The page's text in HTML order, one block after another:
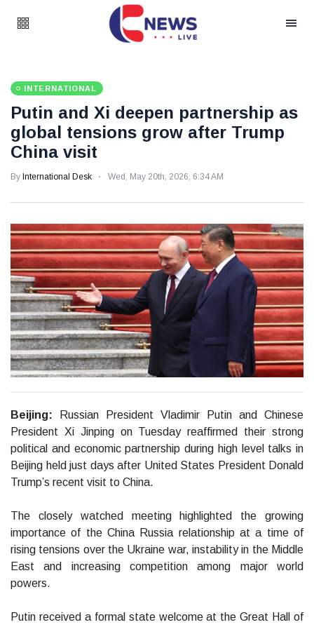
INTERNATIONAL
Putin and Xi deepen partnership as
global tensions grow after Trump
China visit
By International Desk Wed, May 20th, 2026, 6:34 AM
Beijing: Russian President Vladimir Putin and Chinese
President Xi Jinping on Tuesday reaffirmed their strong
political and economic partnership during high level talks in
Beijing held just days after United States President Donald
Trump’s recent visit to China.
The closely watched meeting highlighted the growing
importance of the China Russia relationship at a time of
rising tensions over the Ukraine war, instability in the Middle
East and increasing competition among major world
powers.
Putin received a formal state welcome at the Great Hall of